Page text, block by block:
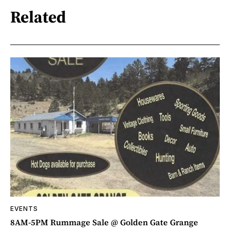
Related
EVENTS
8AM-5PM Rummage Sale @ Golden Gate Grange